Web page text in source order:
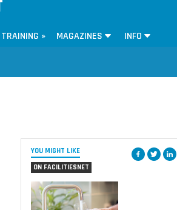
TRAINING » MAGAZINES INFO
YOU MIGHT LIKE
ON FACILITIESNET